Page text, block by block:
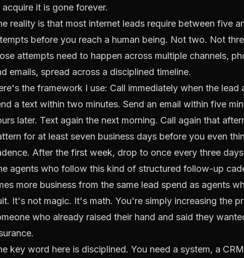
it is gone forever.
reality is that most internet leads require between five
before you reach a human being. Not two. Not
attempts need to happen across multiple channels,
emails, spread across a disciplined timeline.
the framework I use: Call immediately when the lead
a text within two minutes. Send an email within five
later. Text again the next morning. Call again that
for at least seven business days before you even
After the first week, drop to once every three
agents who follow this kind of structured follow-up
more business from the same lead spend as agents
It's not magic. It's math. You're simply increasing the
who already raised their hand and said they
key word here is disciplined. You need a system, a